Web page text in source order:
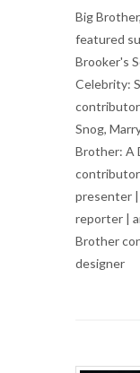
Big
featured
Brooker's
Celebrity:
contributor
Snog,
Brother: A
contributor
presenter |
reporter |
Brother
designer